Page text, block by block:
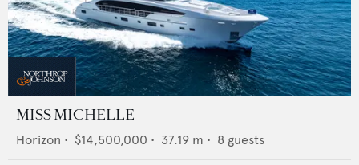
MISS MICHELLE
Horizon • $14,500,000 • 37.19 m • 8 guests